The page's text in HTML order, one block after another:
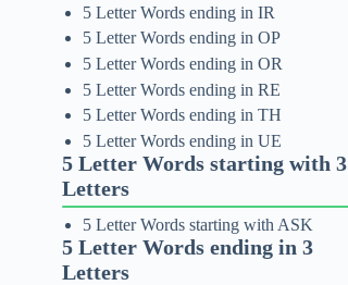
5 Letter Words ending in IR
5 Letter Words ending in OP
5 Letter Words ending in OR
5 Letter Words ending in RE
5 Letter Words ending in TH
5 Letter Words ending in UE
5 Letter Words starting with 3
Letters
5 Letter Words starting with ASK
5 Letter Words ending in 3
Letters